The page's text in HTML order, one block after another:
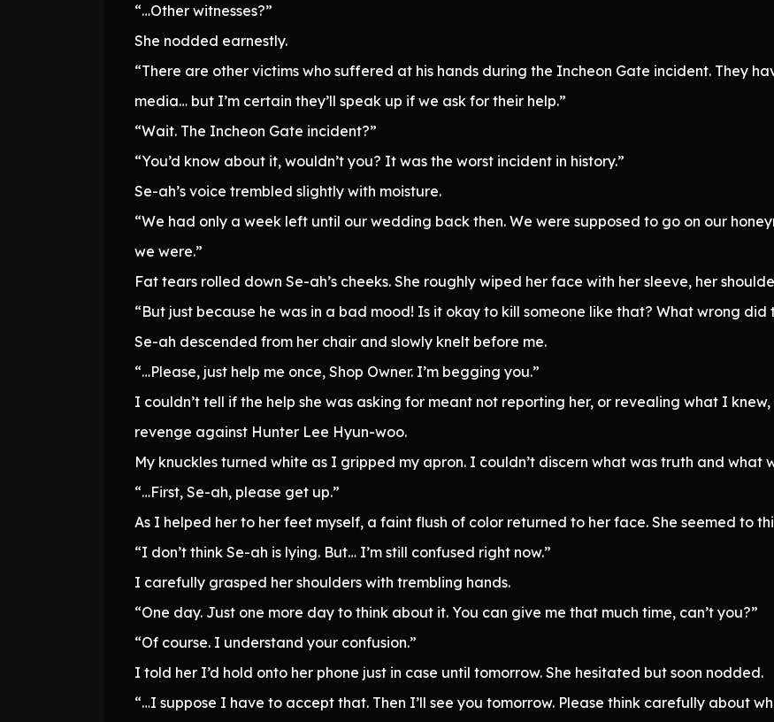
“…Other witnesses?”
She nodded earnestly.
“There are other victims who suffered at his hands during the Incheon Gate incident. They
media… but I’m certain they’ll speak up if we ask for their help.”
“Wait. The Incheon Gate incident?”
“You’d know about it, wouldn’t you? It was the worst incident in history.”
Se-ah’s voice trembled slightly with moisture.
“We had only a week left until our wedding back then. We were supposed to go on our
we were.”
Fat tears rolled down Se-ah’s cheeks. She roughly wiped her face with her sleeve, her
“But just because he was in a bad mood! Is it okay to kill someone like that? What wrong did
Se-ah descended from her chair and slowly knelt before me.
“…Please, just help me once, Shop Owner. I’m begging you.”
I couldn’t tell if the help she was asking for meant not reporting her, or revealing what I
revenge against Hunter Lee Hyun-woo.
My knuckles turned white as I gripped my apron. I couldn’t discern what was truth and what
“…First, Se-ah, please get up.”
As I helped her to her feet myself, a faint flush of color returned to her face. She seemed to
“I don’t think Se-ah is lying. But… I’m still confused right now.”
I carefully grasped her shoulders with trembling hands.
“One day. Just one more day to think about it. You can give me that much time, can’t you?”
“Of course. I understand your confusion.”
I told her I’d hold onto her phone just in case until tomorrow. She hesitated but soon nodded.
“…I suppose I have to accept that. Then I’ll see you tomorrow. Please think carefully about